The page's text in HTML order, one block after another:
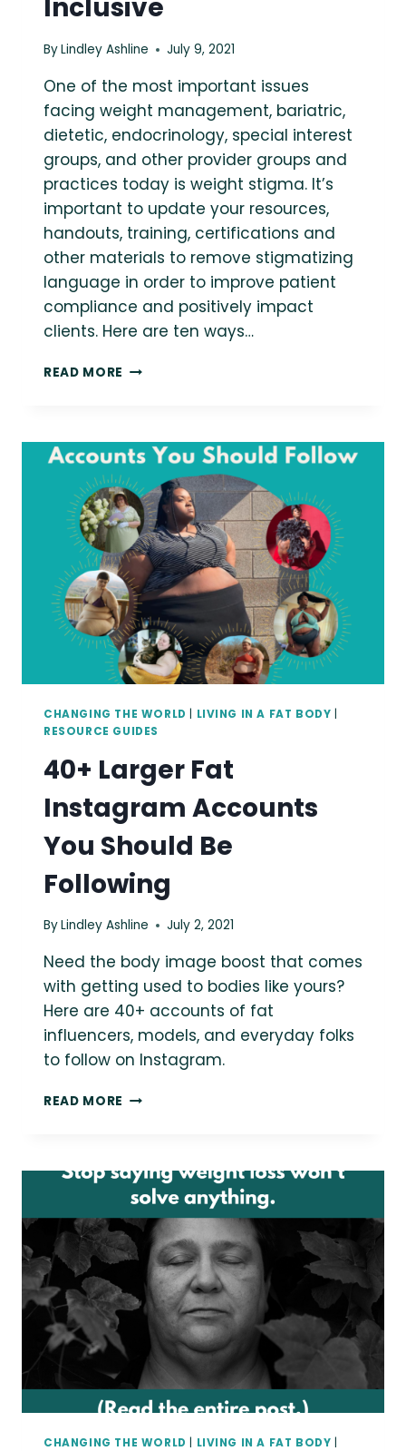
Inclusive
ByLindley Ashline July 9, 2021
One of the most important issues
facing weight management, bariatric,
dietetic, endocrinology, special interest
groups, and other provider groups and
practices today is weight stigma. It’s
important to update your resources,
handouts, training, certifications and
other materials to remove stigmatizing
language in order to improve patient
compliance and positively impact
clients. Here are ten ways…
READ MORE 10
YOUR
WEIGHT
MANAGEMENT
PRACTICE
MORE
WEIGHT
INCLUSIVE
CHANGING THE WORLD LIVING IN A FAT BODY
RESOURCE GUIDES
40+ Larger Fat
Instagram Accounts
You Should Be
Following
ByLindley Ashline July 2, 2021
Need the body image boost that comes
with getting used to bodies like yours?
Here are 40+ accounts of fat
influencers, models, and everyday folks
to follow on Instagram.
READ MORE 40+
ACCOUNTS
YOU
BE
FOLLOWING
CHANGING THE WORLD LIVING IN A FAT BODY